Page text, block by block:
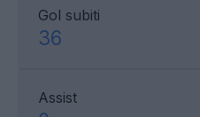
Gol subiti
36
Assist